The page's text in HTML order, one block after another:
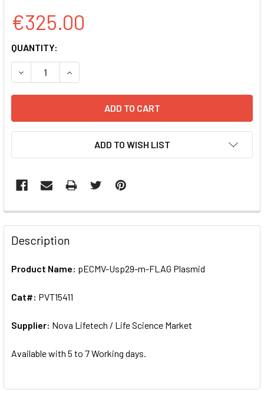
€325.00
CURRENT
STOCK:
QUANTITY:
DECREASE QUANTITY OF PECMV-USP29-M-FLAG PLASMID |
INCREASE QUANTITY OF PECMV-USP29-M-
ADD TO WISH LIST
FREQUENTLY
BOUGHT
TOGETHER:
ALL
ADD
SELECTED
Description
Product Name: pECMV-Usp29-m-FLAG Plasmid
Cat#: PVT15411
Supplier: Nova Lifetech / Life Science Market
Available with 5 to 7 Working days.